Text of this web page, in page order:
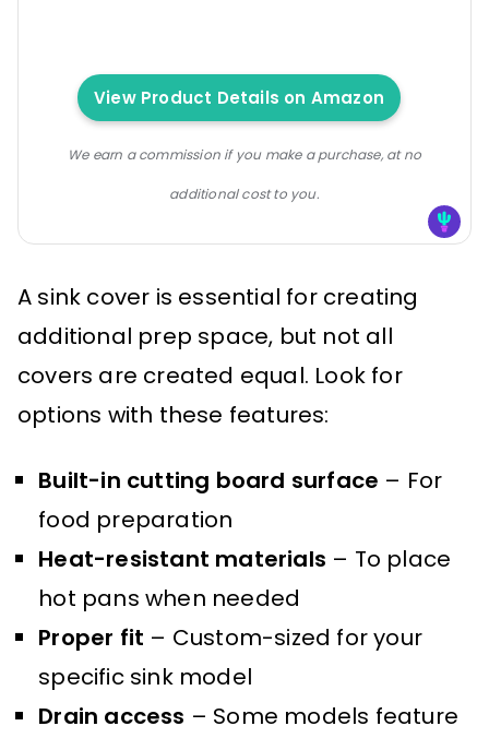
View Product Details on Amazon
We earn a commission if you make a purchase, at no
additional cost to you.
A sink cover is essential for creating
additional prep space, but not all
covers are created equal. Look for
options with these features:
Built-in cutting board surface – For
food preparation
Heat-resistant materials – To place
hot pans when needed
Proper fit – Custom-sized for your
specific sink model
Drain access – Some models feature